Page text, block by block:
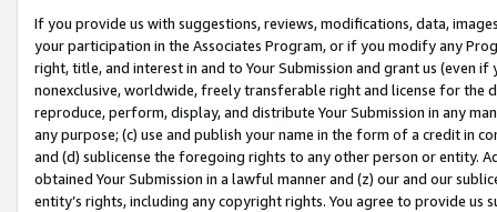
If you provide us with suggestions, reviews, modifications, data,
your participation in the Associates Program, or if you modify any
right, title, and interest in and to Your Submission and grant us (even
nonexclusive, worldwide, freely transferable right and license for
reproduce, perform, display, and distribute Your Submission in any
any purpose; (c) use and publish your name in the form of a credit in
and (d) sublicense the foregoing rights to any other person or entity.
obtained Your Submission in a lawful manner and (z) our and our
entity’s rights, including any copyright rights. You agree to provide us